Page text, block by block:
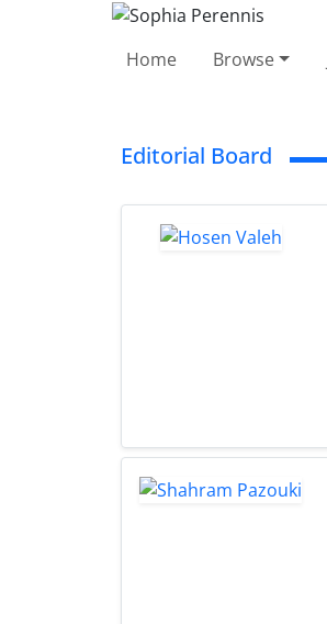
Home Browse
Editorial Board